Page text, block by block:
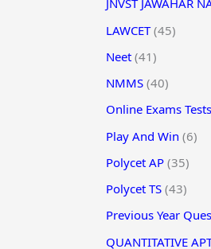
JNVST JAWAHAR
LAWCET(45)
Neet (41)
NMMS (40)
Online Exams Tests
Play And Win (6)
Polycet AP (35)
Polycet TS (43)
Previous Year
QUANTITATIVE